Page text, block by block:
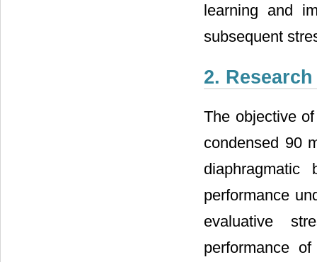
learning and
subsequent
2.
The objective
condensed 90
performance
evaluative
performance